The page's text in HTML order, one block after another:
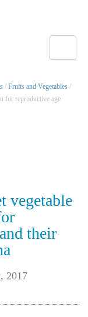
/ Fruits and Vegetables /
for reproductive age
vegetable
their
2017